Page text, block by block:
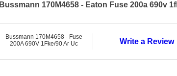
Bussmann 170M4658 - Eaton Fuse 200a 690v
Bussmann 170M4658 - Fuse
200A 690V 1Fke/90 Ar Uc
Write a Review